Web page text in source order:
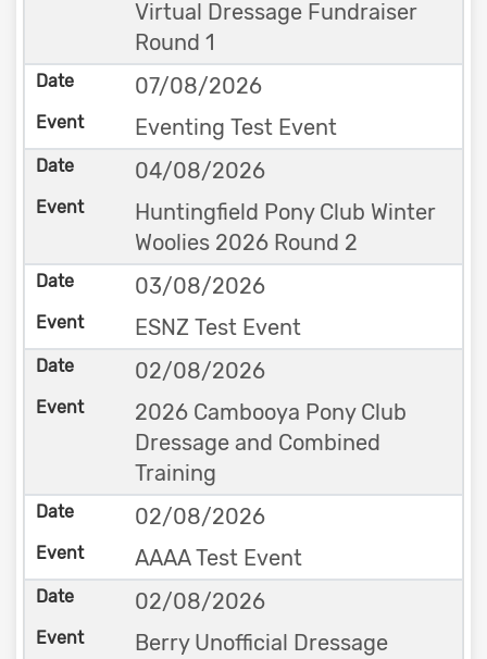
Virtual Dressage Fundraiser
Round 1
07/08/2026
Eventing Test Event
04/08/2026
Huntingfield Pony Club Winter
Woolies 2026 Round 2
03/08/2026
ESNZ Test Event
02/08/2026
2026 Cambooya Pony Club
Dressage and Combined
Training
02/08/2026
AAAA Test Event
02/08/2026
Berry Unofficial Dressage